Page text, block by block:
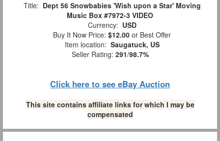
Title: Dept 56 Snowbabies 'Wish upon a Star' Moving
Music Box #7972-3 VIDEO
Currency: USD
Buy It Now Price: $12.00 or Best Offer
Item location: Saugatuck, US
Seller Rating: 291/98.7%
Click here to see eBay Auction
This site contains affiliate links for which I may be
compensated